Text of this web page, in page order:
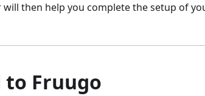
then help you complete the setup of
to Fruugo